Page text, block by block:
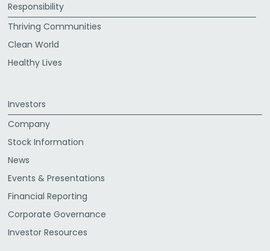
Responsibility
Thriving Communities
Clean World
Healthy Lives
Investors
Company
Stock Information
News
Events & Presentations
Financial Reporting
Corporate Governance
Investor Resources